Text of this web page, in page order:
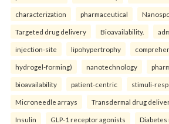
characterization pharmaceutical
Targeted drug delivery Bioavailability.
injection-site lipohypertrophy
hydrogel-forming) nanotechnology
bioavailability patient-centric stimuli-
Microneedle arrays Transdermal drug
Insulin GLP-1 receptor agonists Diabetes